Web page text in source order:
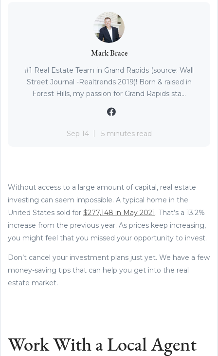
Mark Brace
#1 Real Estate Team in Grand Rapids (source: Wall
Street Journal -Realtrends 2019)! Born & raised in
Forest Hills, my passion for Grand Rapids sta...
Sep 14 5 minutes read
Without access to a large amount of capital, real estate
investing can seem impossible. A typical home in the
United States sold for $277,148 in May 2021. That’s a 13.2%
increase from the previous year. As prices keep increasing,
you might feel that you missed your opportunity to invest.
Don’t cancel your investment plans just yet. We have a few
money-saving tips that can help you get into the real
estate market.
Work With a Local Agent